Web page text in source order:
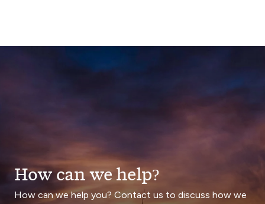
How can we help?
How can we help you? Contact us to discuss how we